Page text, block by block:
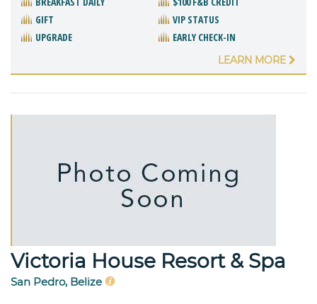
GIFT
VIP STATUS
UPGRADE
EARLY CHECK-IN
LEARN MORE
Victoria House Resort & Spa
San Pedro, Belize